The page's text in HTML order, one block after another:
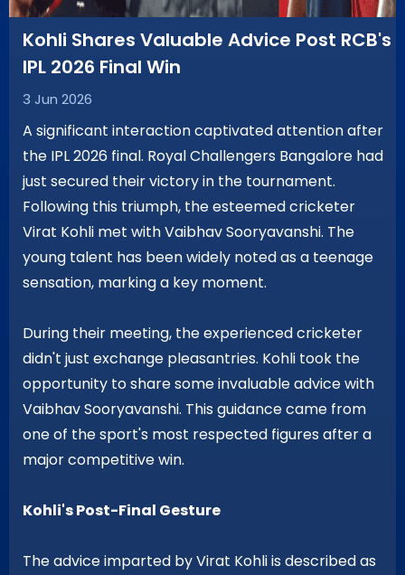
Kohli Shares Valuable Advice Post RCB's
IPL 2026 Final Win
3 Jun 2026
A significant interaction captivated attention after
the IPL 2026 final. Royal Challengers Bangalore had
just secured their victory in the tournament.
Following this triumph, the esteemed cricketer
Virat Kohli met with Vaibhav Sooryavanshi. The
young talent has been widely noted as a teenage
sensation, marking a key moment.
During their meeting, the experienced cricketer
didn't just exchange pleasantries. Kohli took the
opportunity to share some invaluable advice with
Vaibhav Sooryavanshi. This guidance came from
one of the sport's most respected figures after a
major competitive win.
Kohli's Post-Final Gesture
The advice imparted by Virat Kohli is described as